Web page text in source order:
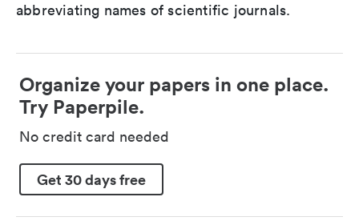
abbreviating names of scientific journals.
Organize your papers in one place.
Try Paperpile.
No credit card needed
Get 30 days free